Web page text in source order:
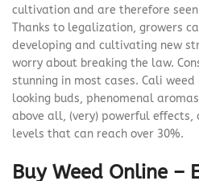
cultivation and are therefore
Thanks to legalization, growers
developing and cultivating new
worry about breaking the law.
stunning in most cases. Cali
looking buds, phenomenal
above all, (very) powerful effects,
levels that can reach over 30%.
Buy Weed Online –